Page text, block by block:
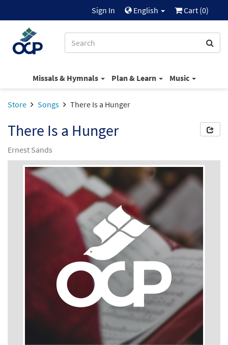
Sign In English Cart (0)
Missals & Hymnals Plan & Learn Music
Store Songs There Is a Hunger
There Is a Hunger
Ernest Sands